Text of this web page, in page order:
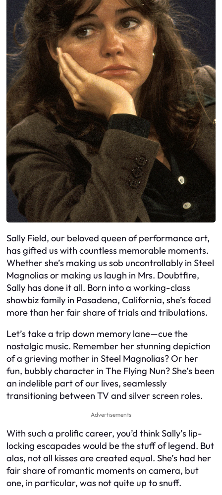
Sally Field, our beloved queen of performance art,
has gifted us with countless memorable moments.
Whether she’s making us sob uncontrollably in Steel
Magnolias or making us laugh in Mrs. Doubtfire,
Sally has done it all. Born into a working-class
showbiz family in Pasadena, California, she’s faced
more than her fair share of trials and tribulations.
Let’s take a trip down memory lane—cue the
nostalgic music. Remember her stunning depiction
of a grieving mother in Steel Magnolias? Or her
fun, bubbly character in The Flying Nun? She’s been
an indelible part of our lives, seamlessly
transitioning between TV and silver screen roles.
Advertisements
With such a prolific career, you’d think Sally’s lip-
locking escapades would be the stuff of legend. But
alas, not all kisses are created equal. She’s had her
fair share of romantic moments on camera, but
one, in particular, was not quite up to snuff.